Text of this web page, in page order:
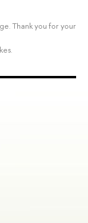
Thank you for your